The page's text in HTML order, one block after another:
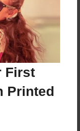
First
Printed
for this book.